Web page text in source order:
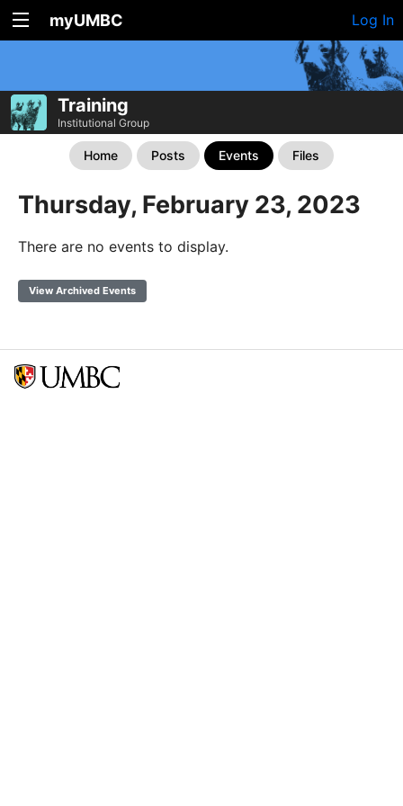
myUMBC Log In
Training
Institutional Group
Home Posts Events Files
Thursday, February 23, 2023
There are no events to display.
View Archived Events